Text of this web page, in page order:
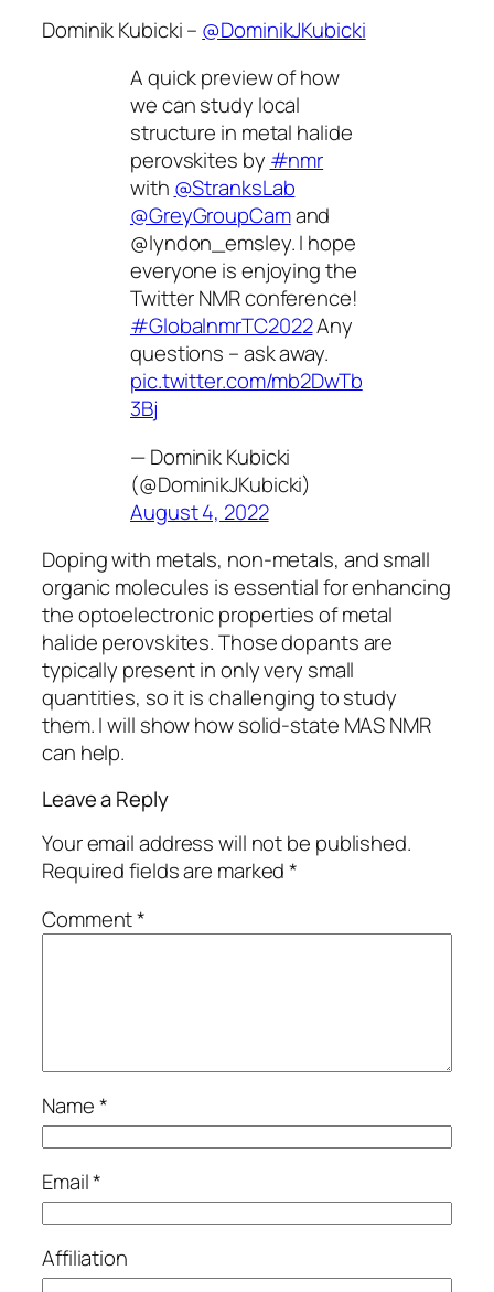
Dominik Kubicki – @DominikJKubicki
A quick preview of how
we can study local
structure in metal halide
perovskites by #nmr
with @StranksLab
@GreyGroupCamand
@lyndon_emsley. I hope
everyone is enjoying the
Twitter NMR conference!
#GlobalnmrTC2022Any
questions – ask away.
pic.twitter.com/mb2DwTb
3Bj
— Dominik Kubicki
(@DominikJKubicki)
August 4, 2022
Doping with metals, non-metals, and small
organic molecules is essential for enhancing
the optoelectronic properties of metal
halide perovskites. Those dopants are
typically present in only very small
quantities, so it is challenging to study
them. I will show how solid-state MAS NMR
can help.
Leave a Reply
Your email address will not be published.
Required fields are marked*
Comment*
Name*
Email*
Affiliation